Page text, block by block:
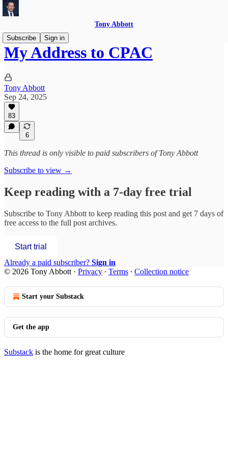
Tony Abbott
Subscribe
Sign in
My Address to CPAC
Tony Abbott
Sep 24, 2025
83
6
This thread is only visible to paid subscribers of Tony Abbott
Subscribe to view →
Keep reading with a 7-day free trial
Subscribe to Tony Abbott to keep reading this post and get 7 days of
free access to the full post archives.
Start trial
Already a paid subscriber? Sign in
© 2026 Tony Abbott · Privacy ∙ Terms ∙ Collection notice
Start your Substack
Get the app
Substack is the home for great culture